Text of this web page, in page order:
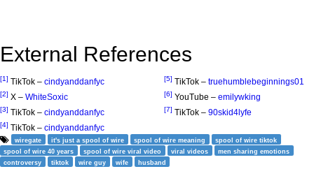
External References
[1] TikTok – cindyanddanfyc
[2] X – WhiteSoxic
[3] TikTok – cindyanddanfyc
[4] TikTok – cindyanddanfyc
[5] TikTok – truehumblebeginnings01
[6] YouTube – emilywking
[7] TikTok – 90skid4lyfe
wiregate it's just a spool of wire spool of wire meaning
spool of wire tiktok
spool of wire 40 years
spool of wire viral video viral videos
men sharing emotions
controversy
tiktok wire guy wife husband